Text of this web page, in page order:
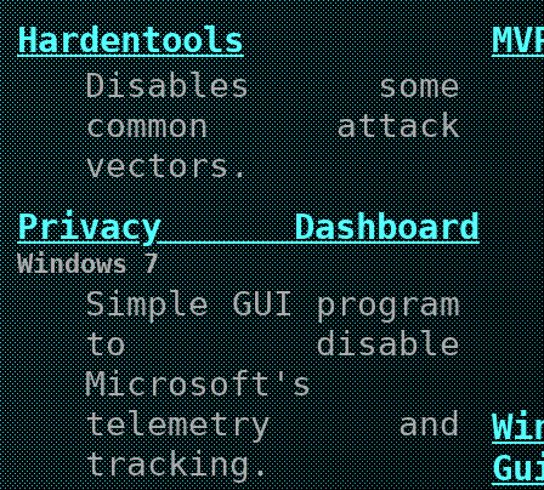
Hardentools
Disables some
common attack
vectors.
Privacy Dashboard
Windows 7
Simple GUI program
to disable
Microsoft's
telemetry and
tracking.